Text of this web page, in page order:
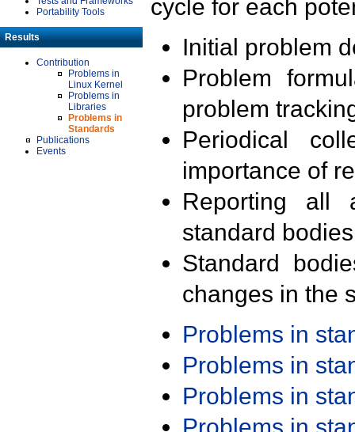
Portability Tools
Results
Contribution
Problems in
Linux Kernel
Problems in
Libraries
Problems in
Standards
Publications
Events
cycle for each
Initial problem
Problem
problem
Periodical
importance of
Reporting all
standard
Standard
changes in the
Problems in
Problems in
Problems in